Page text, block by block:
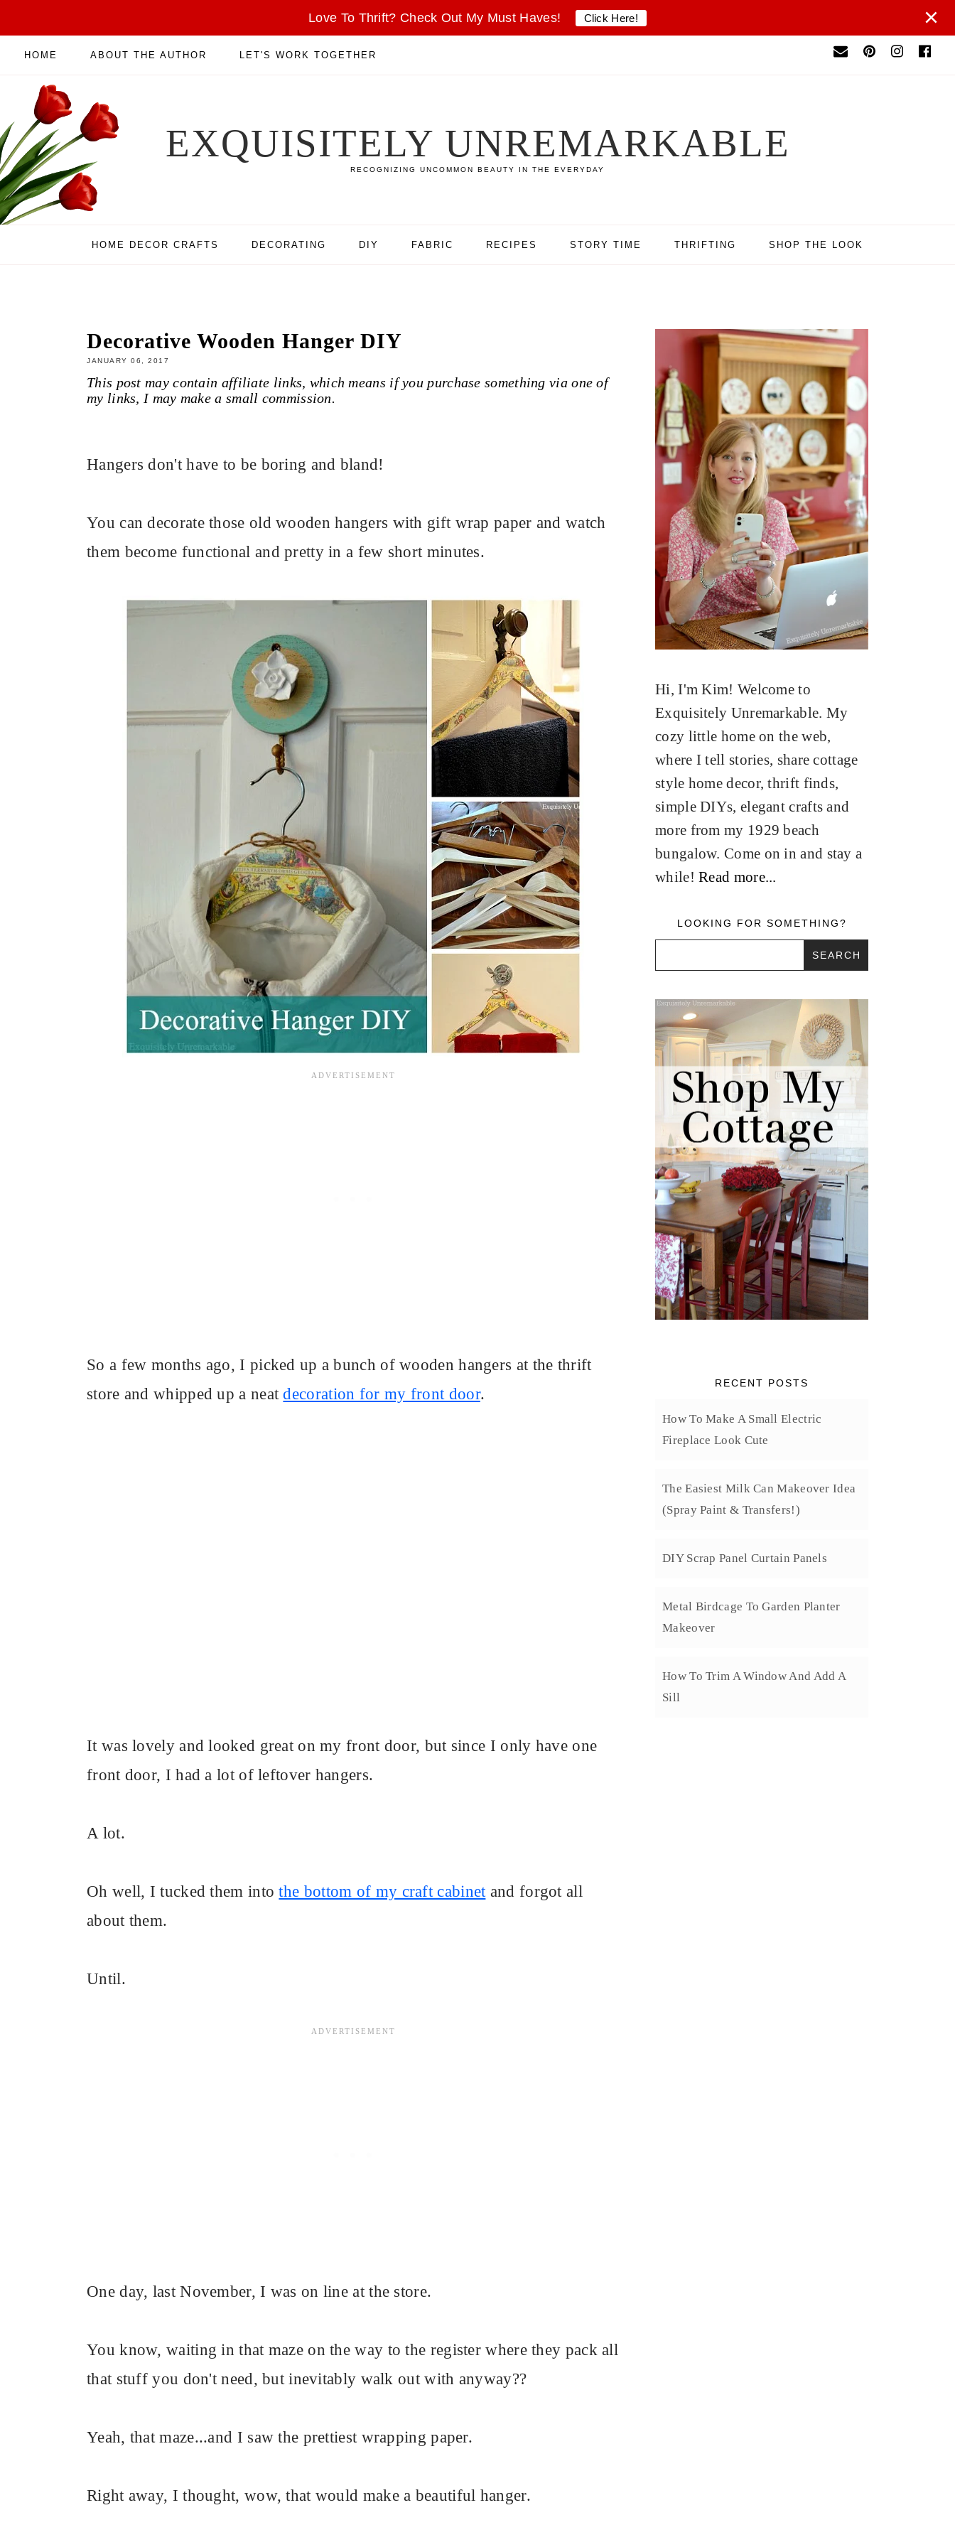
Love To Thrift? Check Out My Must Haves! Click Here! ×
HOME ABOUT THE AUTHOR LET'S WORK TOGETHER
EXQUISITELY UNREMARKABLE
RECOGNIZING UNCOMMON BEAUTY IN THE EVERYDAY
HOME DECOR CRAFTS DECORATING DIY FABRIC RECIPES STORY TIME THRIFTING SHOP THE LOOK
Decorative Wooden Hanger DIY
JANUARY 06, 2017
This post may contain affiliate links, which means if you purchase something via one of
my links, I may make a small commission.
Hangers don't have to be boring and bland!
You can decorate those old wooden hangers with gift wrap paper and watch
them become functional and pretty in a few short minutes.
So a few months ago, I picked up a bunch of wooden hangers at the thrift
store and whipped up a neatdecoration for my front door.
It was lovely and looked great on my front door, but since I only have one
front door, I had a lot of leftover hangers.
A lot.
Oh well, I tucked them intothe bottom of my craft cabinetand forgot all
about them.
Until.
One day, last November, I was on line at the store.
You know, waiting in that maze on the way to the register where they pack all
that stuff you don't need, but inevitably walk out with anyway??
Yeah, that maze...and I saw the prettiest wrapping paper.
Right away, I thought, wow, that would make a beautiful hanger.
Hi, I'm Kim! Welcome to
Exquisitely Unremarkable. My
cozy little home on the web,
where I tell stories, share cottage
style home decor, thrift finds,
simple DIYs, elegant crafts and
more from my 1929 beach
bungalow. Come on in and stay a
while! Read more...
LOOKING FOR SOMETHING?
RECENT POSTS
How To Make A Small Electric
Fireplace Look Cute
The Easiest Milk Can Makeover Idea
(Spray Paint & Transfers!)
DIY Scrap Panel Curtain Panels
Metal Birdcage To Garden Planter
Makeover
How To Trim A Window And Add A
Sill